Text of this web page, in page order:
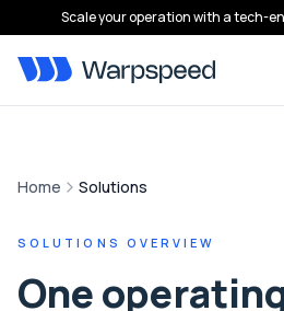
Scale your operation with a tech-
Home Solutions
SOLUTIONS OVERVIEW
One operating